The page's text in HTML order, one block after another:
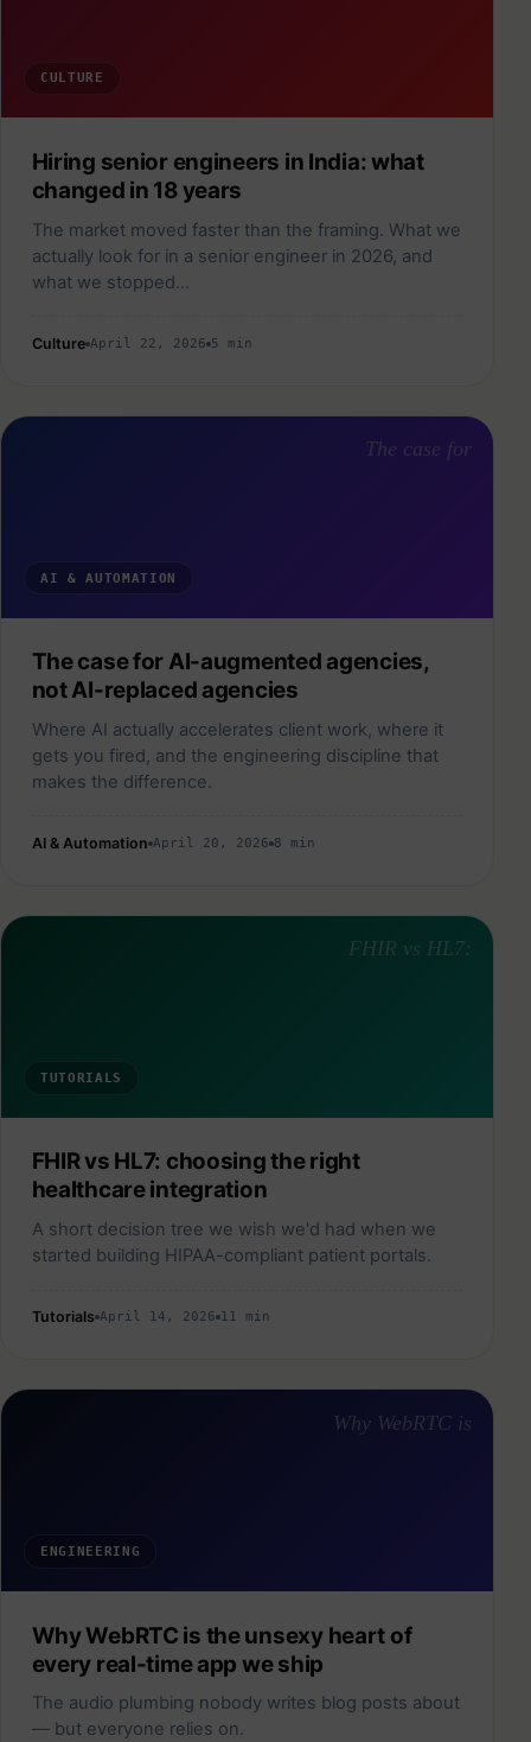
CULTURE
Hiring senior engineers in India: what
changed in 18 years
The market moved faster than the framing. What we
actually look for in a senior engineer in 2026, and
what we stopped…
Culture April 22, 2026 5 min
AI & AUTOMATION
The case for
The case for AI-augmented agencies,
not AI-replaced agencies
Where AI actually accelerates client work, where it
gets you fired, and the engineering discipline that
makes the difference.
AI & Automation April 20, 2026 8 min
TUTORIALS
FHIR vs HL7:
FHIR vs HL7: choosing the right
healthcare integration
A short decision tree we wish we'd had when we
started building HIPAA-compliant patient portals.
Tutorials April 14, 2026 11 min
ENGINEERING
Why WebRTC is
Why WebRTC is the unsexy heart of
every real-time app we ship
The audio plumbing nobody writes blog posts about
— but everyone relies on.